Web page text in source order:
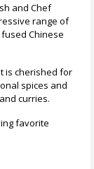
and Chef
range of
Chinese
is cherished for
spices and
curries.
favorite